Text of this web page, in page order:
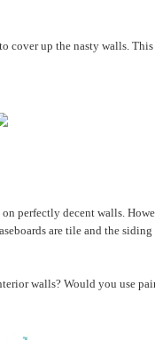
up the nasty walls. This
perfectly decent walls.
are tile and the
walls? Would you use